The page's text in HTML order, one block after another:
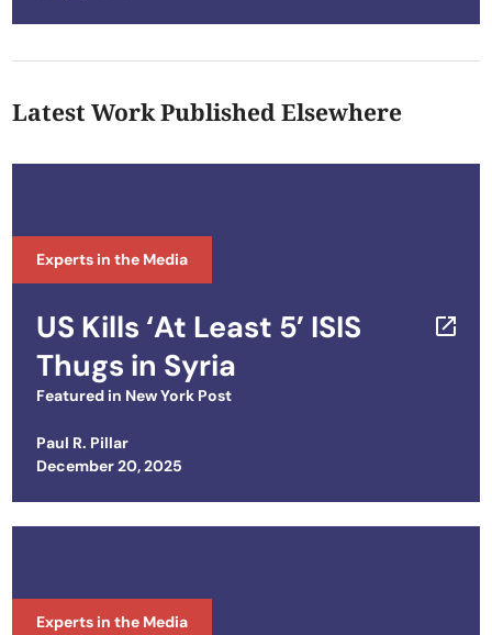
Latest Work Published Elsewhere
Experts in the Media
US Kills ‘At Least 5’ ISIS
Thugs in Syria
Featured in New York Post
Paul R. Pillar
Posted on
December 20, 2025
Experts in the Media